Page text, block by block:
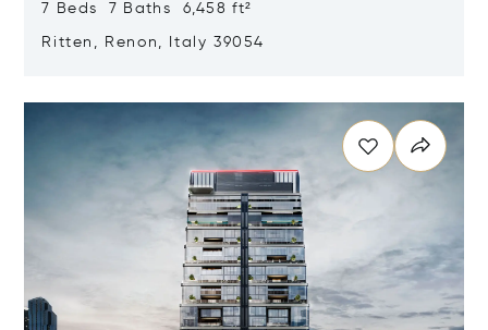
7 Beds 7 Baths 6,458 ft²
Ritten, Renon, Italy 39054